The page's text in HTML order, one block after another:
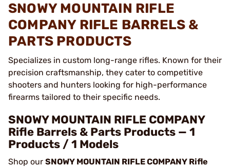
SNOWY MOUNTAIN RIFLE
COMPANY RIFLE BARRELS &
PARTS PRODUCTS
Specializes in custom long-range rifles. Known for their
precision craftsmanship, they cater to competitive
shooters and hunters looking for high-performance
firearms tailored to their specific needs.
SNOWY MOUNTAIN RIFLE COMPANY
Rifle Barrels & Parts Products — 1
Products / 1 Models
Shop our SNOWY MOUNTAIN RIFLE COMPANY Rifle